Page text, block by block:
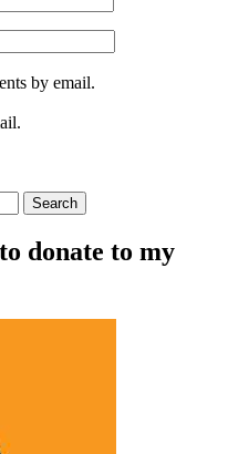
by email.
donate to my